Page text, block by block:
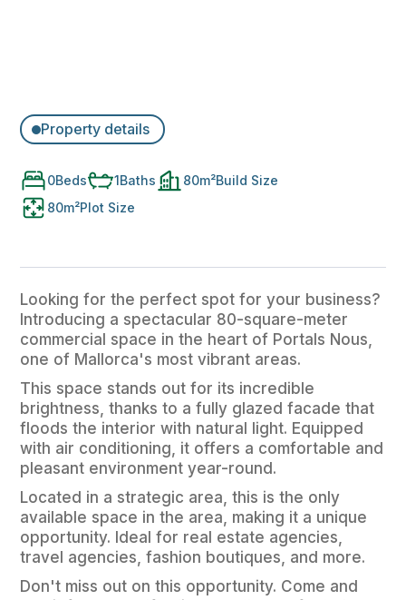
Property details
0Beds 1Baths 80m²Build Size
80m²Plot Size
Looking for the perfect spot for your business?
Introducing a spectacular 80-square-meter
commercial space in the heart of Portals Nous,
one of Mallorca's most vibrant areas.
This space stands out for its incredible
brightness, thanks to a fully glazed facade that
floods the interior with natural light. Equipped
with air conditioning, it offers a comfortable and
pleasant environment year-round.
Located in a strategic area, this is the only
available space in the area, making it a unique
opportunity. Ideal for real estate agencies,
travel agencies, fashion boutiques, and more.
Don't miss out on this opportunity. Come and